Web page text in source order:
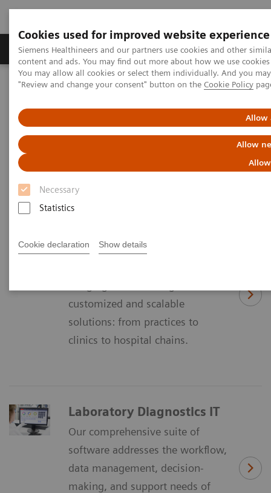
Cookies used for improved website experience
Siemens Healthineers and our partners use cookies and other
content and ads. You may find out more about how we use
You may allow all cookies or select them individually. And you
"Review and change your consent" button on the Cookie Policy
Allow
Allow
Necessary
Statistics
Cookie declaration Show details
Products & Services Clinical Fields
Home Healthcare IT
Healthcare IT
To optimize workflows and
customized and scalable
solutions: from practices to
clinics to hospital chains.
Laboratory Diagnostics IT
Our comprehensive suite of
software addresses the workflow,
data management, decision-
making, and support needs of